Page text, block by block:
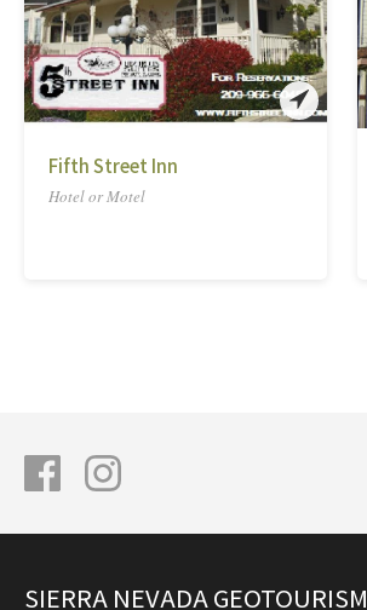
Fifth Street Inn
Hotel or Motel
SIERRA NEVADA GEOTOURISM